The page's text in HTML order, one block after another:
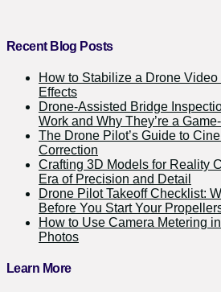
Recent Blog Posts
How to Stabilize a Drone Video
Effects
Drone-Assisted Bridge
Work and Why They’re a
The Drone Pilot’s Guide to
Correction
Crafting 3D Models for Reality
Era of Precision and Detail
Drone Pilot Takeoff Checklist:
Before You Start Your
How to Use Camera Metering
Photos
Learn More